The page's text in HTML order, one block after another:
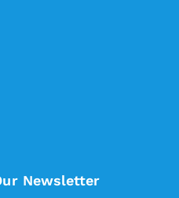
Newsletter